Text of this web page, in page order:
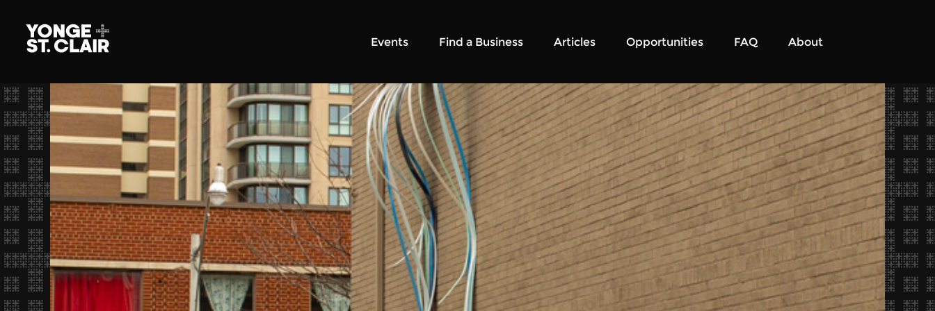
Events Find a Business Articles Opportunities FAQ About